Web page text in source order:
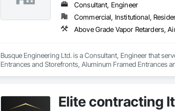
Consultant, Engineer
Commercial, Institutional,
Busque Engineering Ltd. is a Consultant, Engineer that
Entrances and Storefronts, Aluminum Framed Entrances
Elite contracting